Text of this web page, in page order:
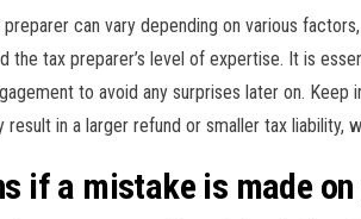
can vary depending on various
the tax preparer’s level of expertise. It is
to avoid any surprises later on.
result in a larger refund or smaller tax liability,
if a mistake is made